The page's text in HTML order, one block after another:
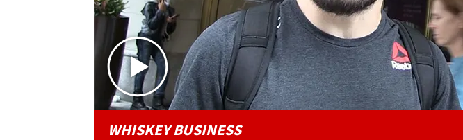
WHISKEY BUSINESS